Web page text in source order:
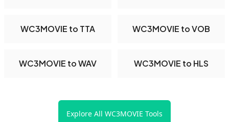
WC3MOVIE to TTA WC3MOVIE to VOB
WC3MOVIE to WAV WC3MOVIE to HLS
Explore All WC3MOVIE Tools